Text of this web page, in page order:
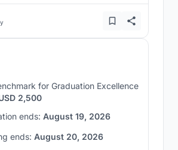
for Graduation Excellence
2,500
ends: August 19, 2026
ends: August 20, 2026